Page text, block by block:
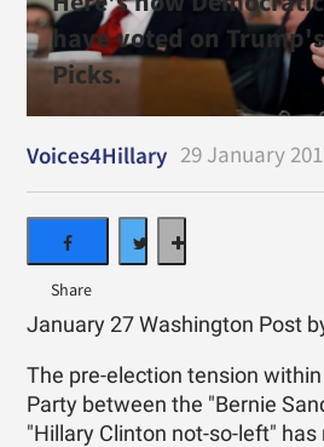
have voted on
Picks.
Voices4Hillary 29 January
January 27 Washington Post
The pre-election tension
Party between the "Bernie
"Hillary Clinton not-so-left" has